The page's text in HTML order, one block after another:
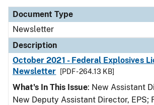
Document Type
Newsletter
Description
October 2021 - Federal Explosives
Newsletter
[PDF - 264.13 KB]
What's In This Issue: New Assistant
New Deputy Assistant Director, EPS;